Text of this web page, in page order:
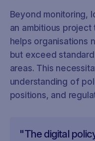
Beyond monitoring,
an ambitious
helps organisations
but exceed
areas. This
understanding of
positions, and
"The digital